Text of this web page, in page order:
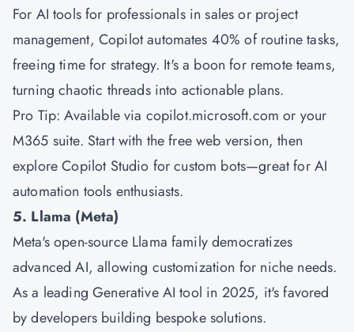
For AI tools for professionals in sales or project
management, Copilot automates 40% of routine tasks,
freeing time for strategy. It's a boon for remote teams,
turning chaotic threads into actionable plans.
Pro Tip: Available via copilot.microsoft.com or your
M365 suite. Start with the free web version, then
explore Copilot Studio for custom bots—great for AI
automation tools enthusiasts.
5. Llama (Meta)
Meta's open-source Llama family democratizes
advanced AI, allowing customization for niche needs.
As a leading Generative AI tool in 2025, it's favored
by developers building bespoke solutions.